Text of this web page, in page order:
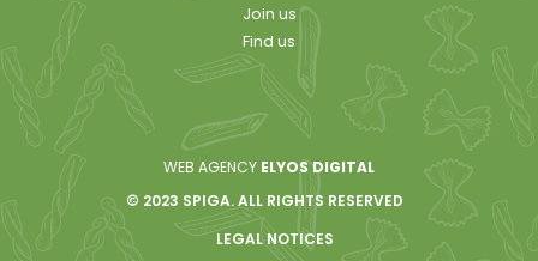
Join us
Find us
WEB AGENCY ELYOS DIGITAL
© 2023 SPIGA. ALL RIGHTS RESERVED
LEGAL NOTICES